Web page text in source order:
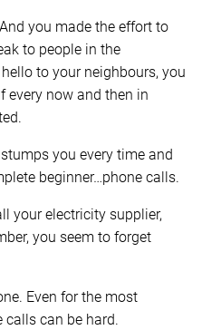
you made the effort to
to people in the
to your neighbours, you
every now and then in
you every time and
beginner…phone calls.
your electricity supplier,
you seem to forget
Even for the most
calls can be hard.